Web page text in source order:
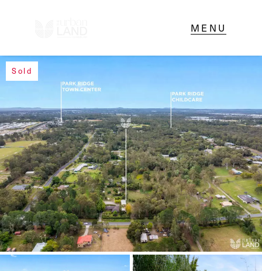
Sell
Buy
About
Contact
Sold